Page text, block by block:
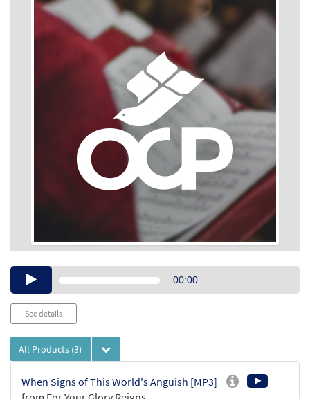
Audio00:00
See details
All Products (3)
When Signs of This World's Anguish [MP3]